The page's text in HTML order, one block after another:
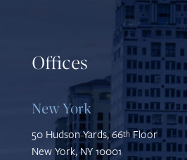
Offices
New York
50 Hudson Yards, 66thFloor
New York, NY 10001